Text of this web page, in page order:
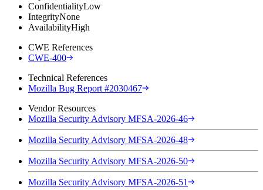
ConfidentialityLow
IntegrityNone
AvailabilityHigh
CWE References
CWE-400
Technical References
Mozilla Bug Report #2030467
Vendor Resources
Mozilla Security Advisory MFSA-2026-46
Mozilla Security Advisory MFSA-2026-48
Mozilla Security Advisory MFSA-2026-50
Mozilla Security Advisory MFSA-2026-51